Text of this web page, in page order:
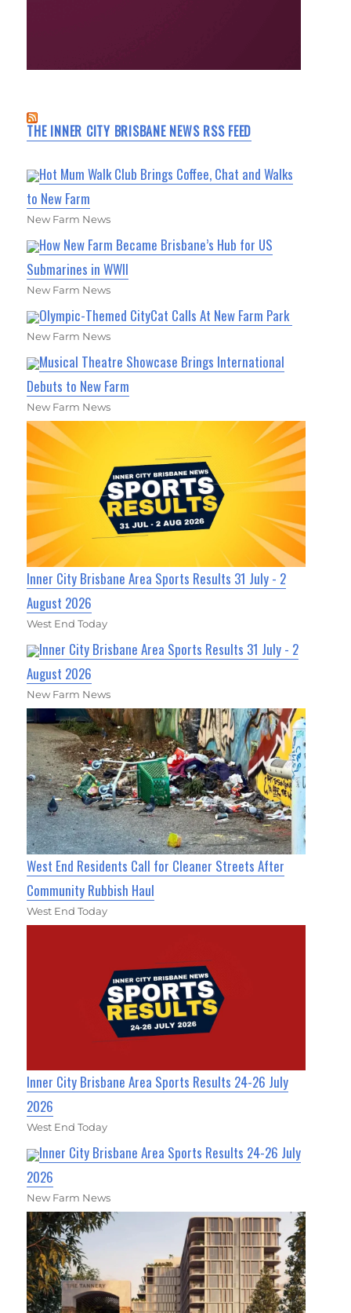
THE INNER CITY BRISBANE NEWS RSS FEED
Hot Mum Walk Club Brings Coffee, Chat and Walks
to New Farm
New Farm News
How New Farm Became Brisbane’s Hub for US
Submarines in WWII
New Farm News
Olympic-Themed CityCat Calls At New Farm Park
New Farm News
Musical Theatre Showcase Brings International
Debuts to New Farm
New Farm News
Inner City Brisbane Area Sports Results 31 July - 2
August 2026
West End Today
Inner City Brisbane Area Sports Results 31 July - 2
August 2026
New Farm News
West End Residents Call for Cleaner Streets After
Community Rubbish Haul
West End Today
Inner City Brisbane Area Sports Results 24-26 July
2026
West End Today
Inner City Brisbane Area Sports Results 24-26 July
2026
New Farm News